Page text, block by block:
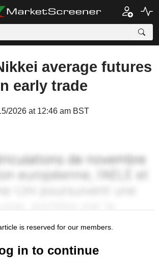
average futures
early trade
2026 at 12:46 am BST
is reserved for our members.
in to continue